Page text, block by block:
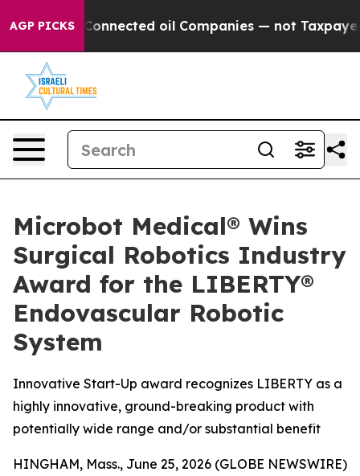
AGP PICKS
Connected oil Companies — not Taxpayers —
Microbot Medical® Wins
Surgical Robotics Industry
Award for the LIBERTY®
Endovascular Robotic
System
Innovative Start-Up award recognizes LIBERTY as a
highly innovative, ground-breaking product with
potentially wide range and/or substantial benefit
HINGHAM, Mass., June 25, 2026 (GLOBE NEWSWIRE)